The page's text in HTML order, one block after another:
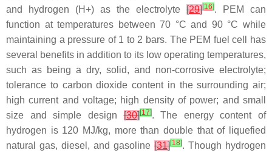
and hydrogen (H+) as the electrolyte [29][16]. PEM can
function at temperatures between 70 °C and 90 °C while
maintaining a pressure of 1 to 2 bars. The PEM fuel cell has
several benefits in addition to its low operating temperatures,
such as being a dry, solid, and non-corrosive electrolyte;
tolerance to carbon dioxide content in the surrounding air;
high current and voltage; high density of power; and small
size and simple design[30][17]. The energy content of
hydrogen is 120 MJ/kg, more than double that of liquefied
natural gas, diesel, and gasoline [31][18]. Though hydrogen